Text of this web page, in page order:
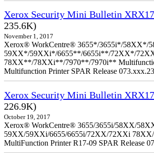
Xerox Security Mini Bulletin
235.6K)
November 1, 2017
Xerox® WorkCentre® 3655*/3655i*/58XX*/
59XX*/59XXi*/6655**/6655i**/72XX*/
78XX**/78XXi**/7970**/7970i**
Multifunction Printer SPAR Release
Xerox Security Mini Bulletin
226.9K)
October 19, 2017
Xerox® WorkCentre® 3655/3655i/58XX/
59XX/59XXi/6655/6655i/72XX/72XXi
MultiFunction Printer R17-09 SPAR Release